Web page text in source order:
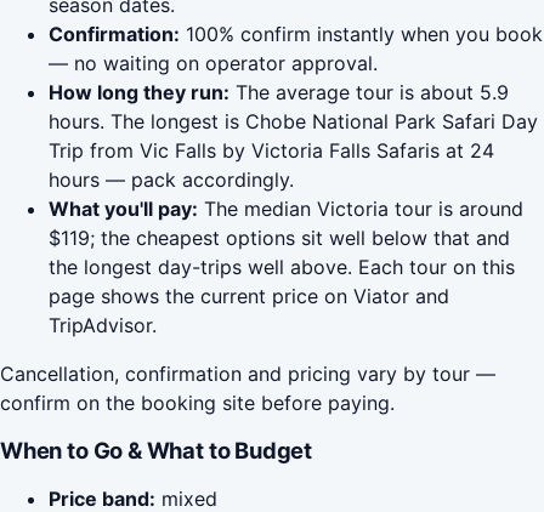
season dates.
Confirmation: 100% confirm instantly when you book
— no waiting on operator approval.
How long they run: The average tour is about 5.9
hours. The longest is Chobe National Park Safari Day
Trip from Vic Falls by Victoria Falls Safaris at 24
hours — pack accordingly.
What you'll pay: The median Victoria tour is around
$119; the cheapest options sit well below that and
the longest day-trips well above. Each tour on this
page shows the current price on Viator and
TripAdvisor.
Cancellation, confirmation and pricing vary by tour —
confirm on the booking site before paying.
When to Go & What to Budget
Price band: mixed